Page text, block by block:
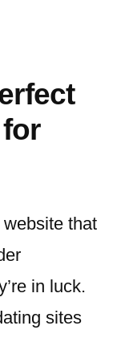
that
in luck.
sites